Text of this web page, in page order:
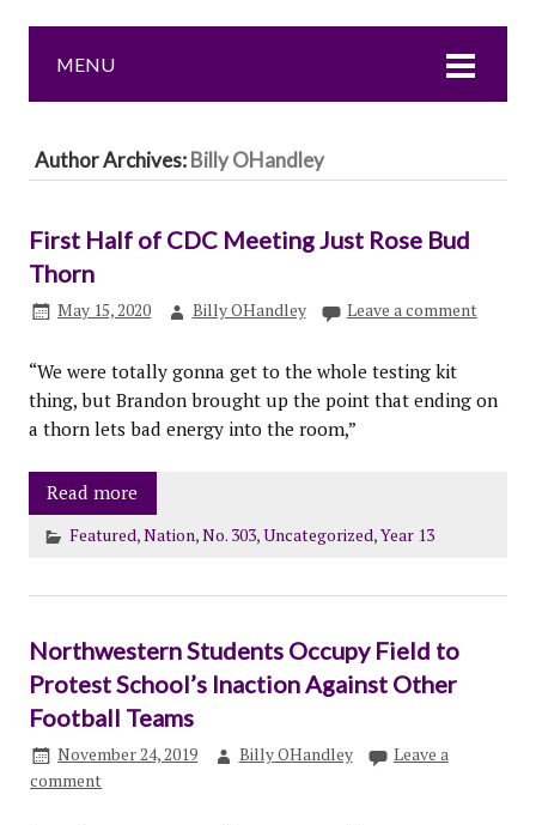
MENU
Author Archives:Billy OHandley
First Half of CDC Meeting Just Rose Bud
Thorn
May 15, 2020 Billy OHandley Leave a comment
“We were totally gonna get to the whole testing kit
thing, but Brandon brought up the point that ending on
a thorn lets bad energy into the room,”
Read more
Featured,Nation,No. 303,Uncategorized,Year 13
Northwestern Students Occupy Field to
Protest School’s Inaction Against Other
Football Teams
November 24, 2019 Billy OHandley
Leave a
comment